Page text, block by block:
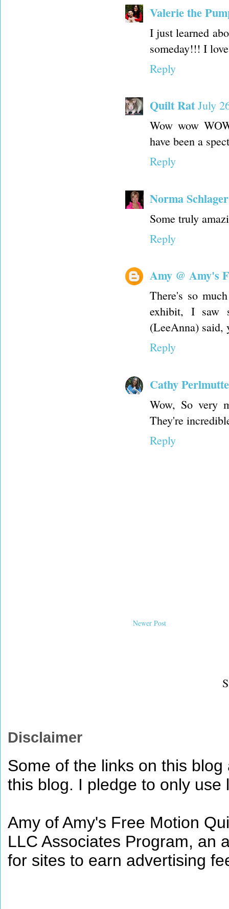
Valerie the
I just learned
someday!!! I
Reply
Quilt Rat July
Wow wow
have been a
Reply
Norma Schlager
Some truly
Reply
Amy @ Amy's
There's so
exhibit, I saw
(LeeAnna) said,
Reply
Cathy
Wow, So very
They're
Reply
Newer Post
Disclaimer
Some of the links on this
this blog. I pledge to only
Amy of Amy's Free Motion
LLC Associates Program, an
for sites to earn advertising